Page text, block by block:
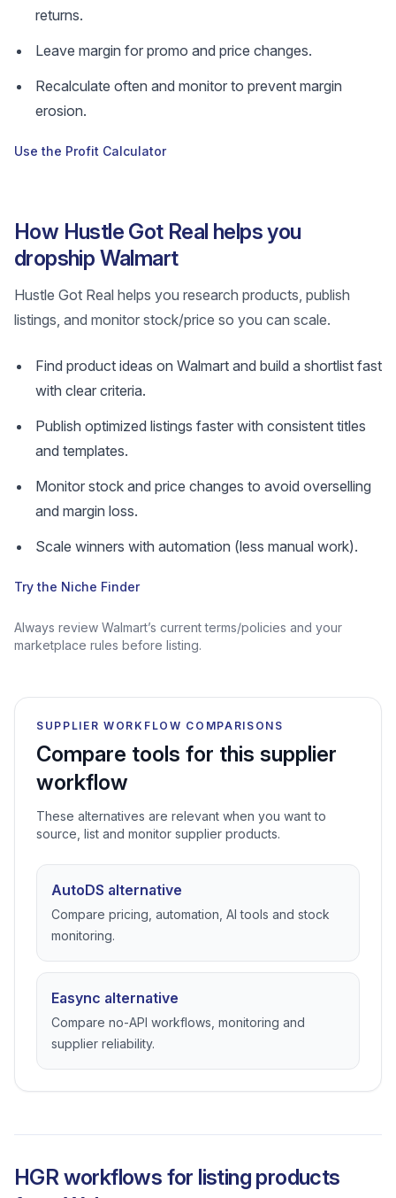
returns.
Leave margin for promo and price changes.
Recalculate often and monitor to prevent margin
erosion.
Use the Profit Calculator
How Hustle Got Real helps you
dropship Walmart
Hustle Got Real helps you research products, publish
listings, and monitor stock/price so you can scale.
Find product ideas on Walmart and build a shortlist fast
with clear criteria.
Publish optimized listings faster with consistent titles
and templates.
Monitor stock and price changes to avoid overselling
and margin loss.
Scale winners with automation (less manual work).
Try the Niche Finder
Always review Walmart’s current terms/policies and your
marketplace rules before listing.
SUPPLIER WORKFLOW COMPARISONS
Compare tools for this supplier
workflow
These alternatives are relevant when you want to
source, list and monitor supplier products.
AutoDS alternative
Compare pricing, automation, AI tools and stock
monitoring.
Easync alternative
Compare no-API workflows, monitoring and
supplier reliability.
HGR workflows for listing products